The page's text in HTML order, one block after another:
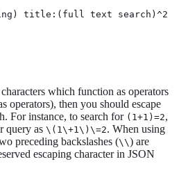
title:(full text search)^2
which function as operators
operators), then you should escape
For instance, to search for (1+1)=2,
query as \(1\+1\)\=2. When using
preceding backslashes (\\) are
escaping character in JSON